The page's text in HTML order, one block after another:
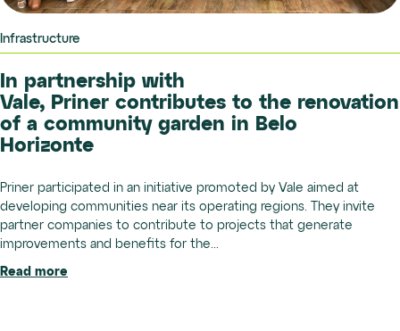
Infrastructure
In partnership with
Vale, Priner contributes to the renovation
of a community garden in Belo
Horizonte
Priner participated in an initiative promoted by Vale aimed at
developing communities near its operating regions. They invite
partner companies to contribute to projects that generate
improvements and benefits for the...
Read more